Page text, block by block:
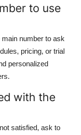
to use
number to ask
pricing, or trial
personalized
with the
satisfied, ask to